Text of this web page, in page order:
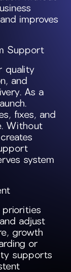
improves
Support
quality
and
As a
fixes, and
Without
system
priorities
adjust
growth
or
supports